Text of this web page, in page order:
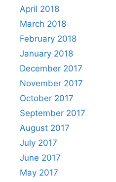
April 2018
March 2018
February 2018
January 2018
December 2017
November 2017
October 2017
September 2017
August 2017
July 2017
June 2017
May 2017